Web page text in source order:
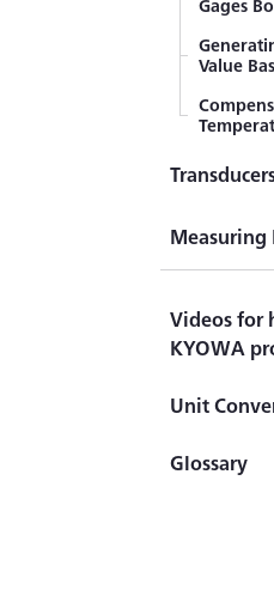
Gages
Value
Sensor
What's
Measuring
Videos for
KYOWA
Unit
Glossary